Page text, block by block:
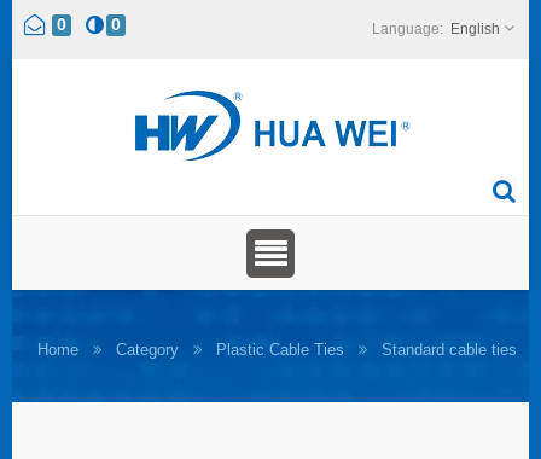
0 0 English
Home Category Plastic Cable Ties Standard cable ties